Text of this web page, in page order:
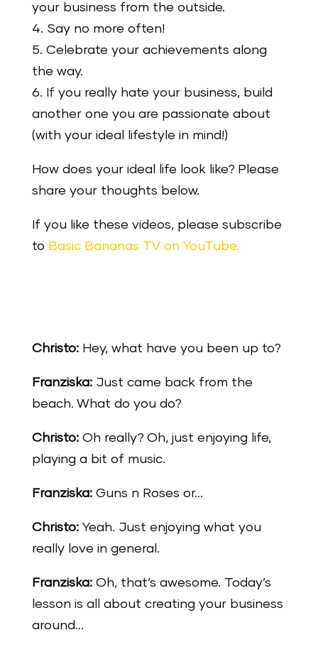
your business from the outside.
4. Say no more often!
5. Celebrate your achievements along
the way.
6. If you really hate your business, build
another one you are passionate about
(with your ideal lifestyle in mind!)
How does your ideal life look like? Please
share your thoughts below.
If you like these videos, please subscribe
to Basic Bananas TV on YouTube.
Christo:Hey, what have you been up to?
Franziska:Just came back from the
beach. What do you do?
Christo:Oh really? Oh, just enjoying life,
playing a bit of music.
Franziska:Guns n Roses or…
Christo:Yeah. Just enjoying what you
really love in general.
Franziska:Oh, that’s awesome. Today’s
lesson is all about creating your business
around…